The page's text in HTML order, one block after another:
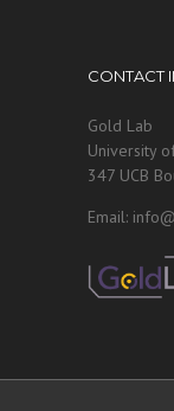
CONTACT
Gold Lab
University
347 UCB
Email: